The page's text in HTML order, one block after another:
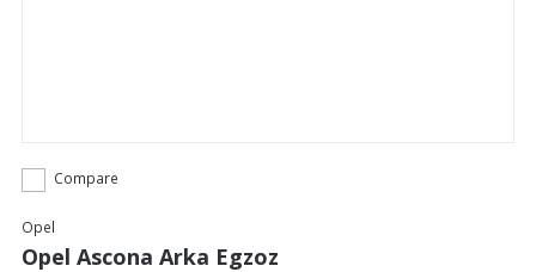
Compare
Opel
Opel Ascona Arka Egzoz